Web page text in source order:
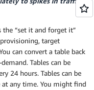
“set it and forget it”
target
can convert a table back
Tables can be
24 hours. Tables can be
any time. You might find